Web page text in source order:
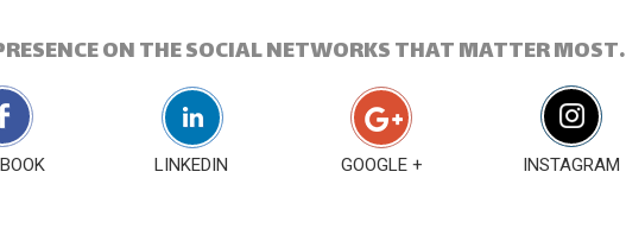
ON THE SOCIAL NETWORKS THAT MATTER MOST.
LINKEDIN GOOGLE + INSTAGRAM